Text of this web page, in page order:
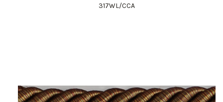
317WL/CCA